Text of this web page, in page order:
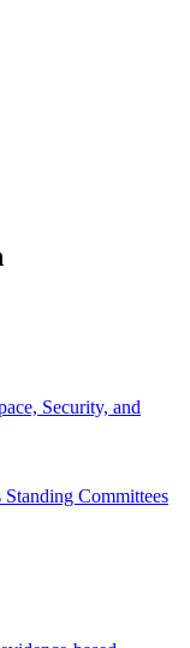
Security, and
Standing Committees